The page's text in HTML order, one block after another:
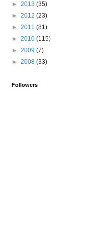
► 2013 (35)
► 2012 (23)
► 2011 (81)
► 2010 (115)
► 2009 (7)
► 2008 (33)
Followers